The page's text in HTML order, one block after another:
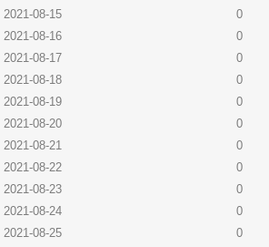
2021-08-15
0
2021-08-16
0
2021-08-17
0
2021-08-18
0
2021-08-19
0
2021-08-20
0
2021-08-21
0
2021-08-22
0
2021-08-23
0
2021-08-24
0
2021-08-25
0